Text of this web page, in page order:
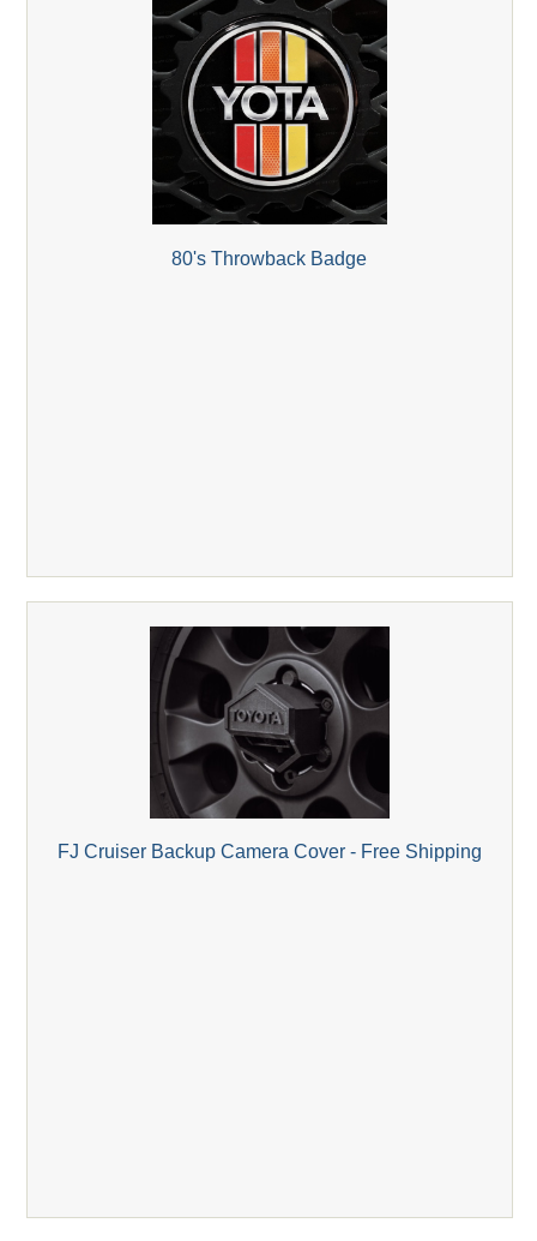
80's Throwback Badge
FJ Cruiser Backup Camera Cover - Free Shipping